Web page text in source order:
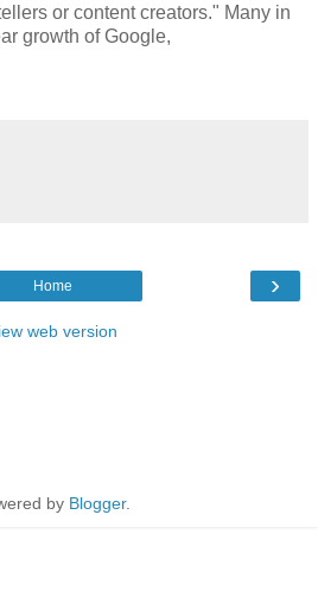
or content creators." Many in
growth of Google,
›
Home
web version
by Blogger.